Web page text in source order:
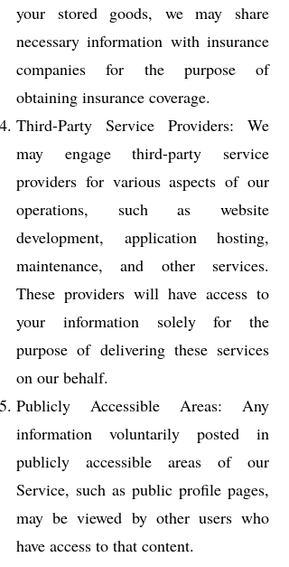
your stored goods, we may share
necessary information with insurance
companies for the purpose of
obtaining insurance coverage.
Third-Party Service Providers: We
may engage third-party service
providers for various aspects of our
operations, such as website
development, application hosting,
maintenance, and other services.
These providers will have access to
your information solely for the
purpose of delivering these services
on our behalf.
Publicly Accessible Areas: Any
information voluntarily posted in
publicly accessible areas of our
Service, such as public profile pages,
may be viewed by other users who
have access to that content.